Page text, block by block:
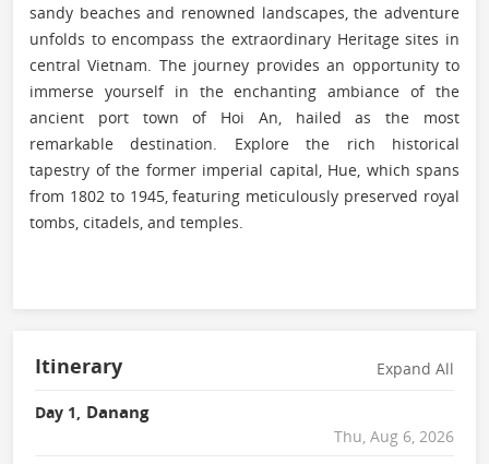
sandy beaches and renowned landscapes, the adventure
unfolds to encompass the extraordinary Heritage sites in
central Vietnam. The journey provides an opportunity to
immerse yourself in the enchanting ambiance of the
ancient port town of Hoi An, hailed as the most
remarkable destination. Explore the rich historical
tapestry of the former imperial capital, Hue, which spans
from 1802 to 1945, featuring meticulously preserved royal
tombs, citadels, and temples.
Itinerary Expand All
Day 1, Danang
Thu, Aug 6, 2026